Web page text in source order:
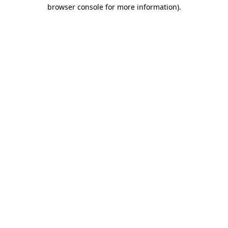
browser console for more information).